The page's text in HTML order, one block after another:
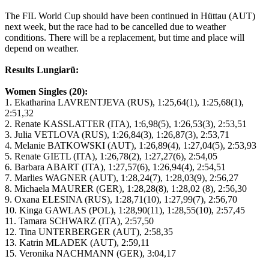
The FIL World Cup should have been continued in Hüttau (AUT)
next week, but the race had to be cancelled due to weather
conditions. There will be a replacement, but time and place will
depend on weather.
Results Lungiarü:
Women Singles (20):
1. Ekatharina LAVRENTJEVA (RUS), 1:25,64(1), 1:25,68(1),
2:51,32
2. Renate KASSLATTER (ITA), 1:6,98(5), 1:26,53(3), 2:53,51
3. Julia VETLOVA (RUS), 1:26,84(3), 1:26,87(3), 2:53,71
4. Melanie BATKOWSKI (AUT), 1:26,89(4), 1:27,04(5), 2:53,93
5. Renate GIETL (ITA), 1:26,78(2), 1:27,27(6), 2:54,05
6. Barbara ABART (ITA), 1:27,57(6), 1:26,94(4), 2:54,51
7. Marlies WAGNER (AUT), 1:28,24(7), 1:28,03(9), 2:56,27
8. Michaela MAURER (GER), 1:28,28(8), 1:28,02 (8), 2:56,30
9. Oxana ELESINA (RUS), 1:28,71(10), 1:27,99(7), 2:56,70
10. Kinga GAWLAS (POL), 1:28,90(11), 1:28,55(10), 2:57,45
11. Tamara SCHWARZ (ITA), 2:57,50
12. Tina UNTERBERGER (AUT), 2:58,35
13. Katrin MLADEK (AUT), 2:59,11
15. Veronika NACHMANN (GER), 3:04,17